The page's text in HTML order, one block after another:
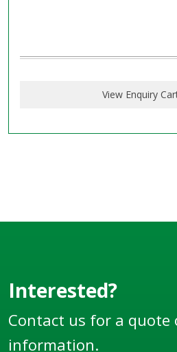
View Enquiry
Interested?
Contact us for a
information.